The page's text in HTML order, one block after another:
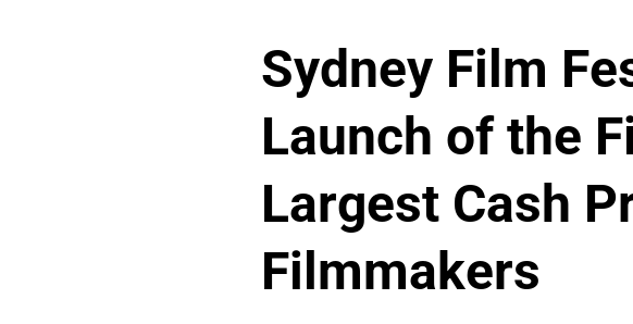
Sydney Film
Launch of the
Largest Cash
Filmmakers